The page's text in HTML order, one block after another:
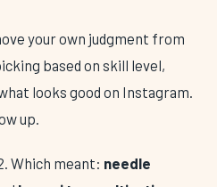
your own judgment from
based on skill level,
looks good on Instagram.
up.
Which meant: needle